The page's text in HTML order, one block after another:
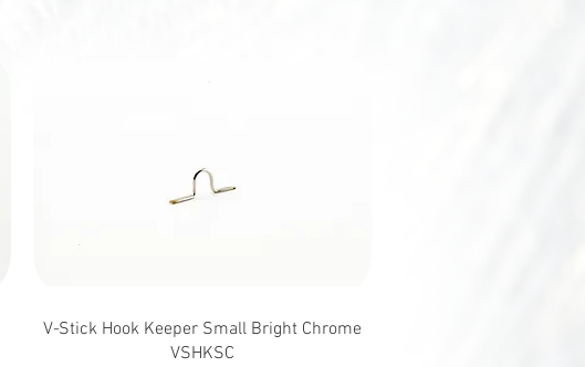
Quick View
V-Stick Hook Keeper Small Bright Chrome
VSHKSC